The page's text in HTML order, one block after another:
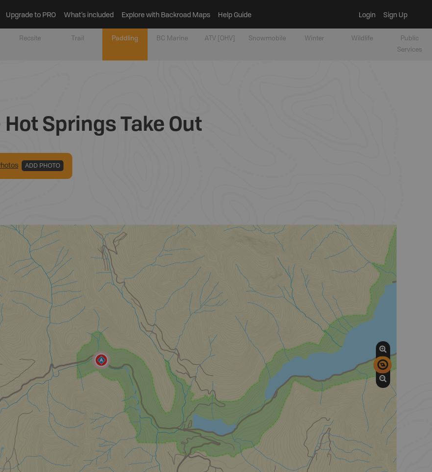
Upgrade to PRO What’s included Explore with Backroad Maps Help Guide Login Sign Up
Recsite Trail Paddling BC Marine ATV [OHV] Snowmobile Winter Wildlife
Public
Services
Springs Take Out
s ADD PHOTO